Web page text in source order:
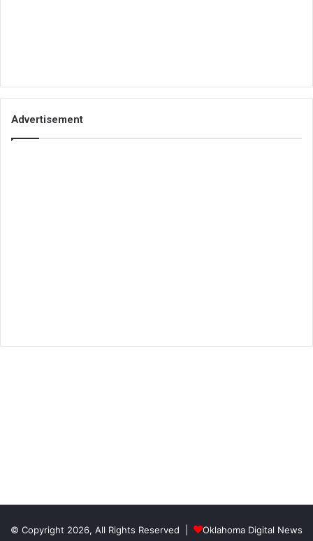
Advertisement
© Copyright 2026, All Rights Reserved | Oklahoma Digital News